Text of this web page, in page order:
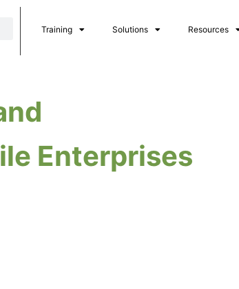
Training Solutions Resources
Enterprises